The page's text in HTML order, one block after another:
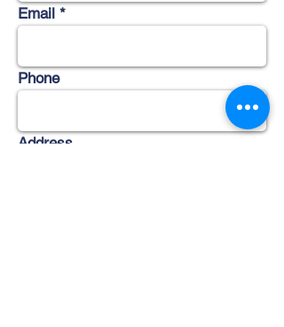
Email
Phone
Address